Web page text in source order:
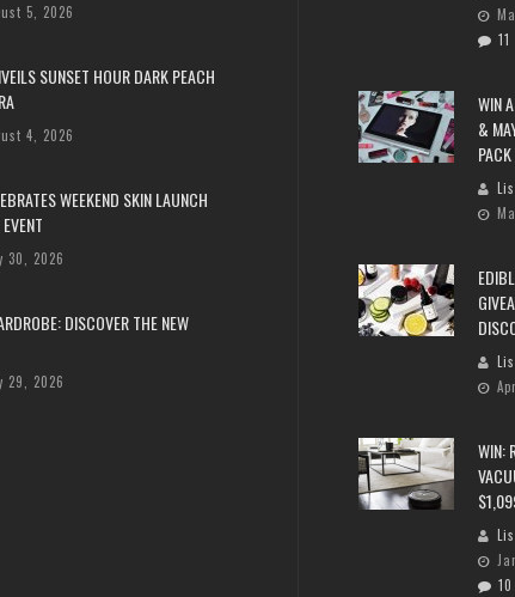
5, 2026
SUNSET HOUR DARK PEACH
4, 2026
WEEKEND SKIN LAUNCH
30, 2026
DISCOVER THE NEW
29, 2026
11
WIN
&
WIN:
10